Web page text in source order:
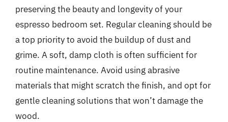
preserving the beauty and longevity of your
espresso bedroom set. Regular cleaning should be
a top priority to avoid the buildup of dust and
grime. A soft, damp cloth is often sufficient for
routine maintenance. Avoid using abrasive
materials that might scratch the finish, and opt for
gentle cleaning solutions that won’t damage the
wood.